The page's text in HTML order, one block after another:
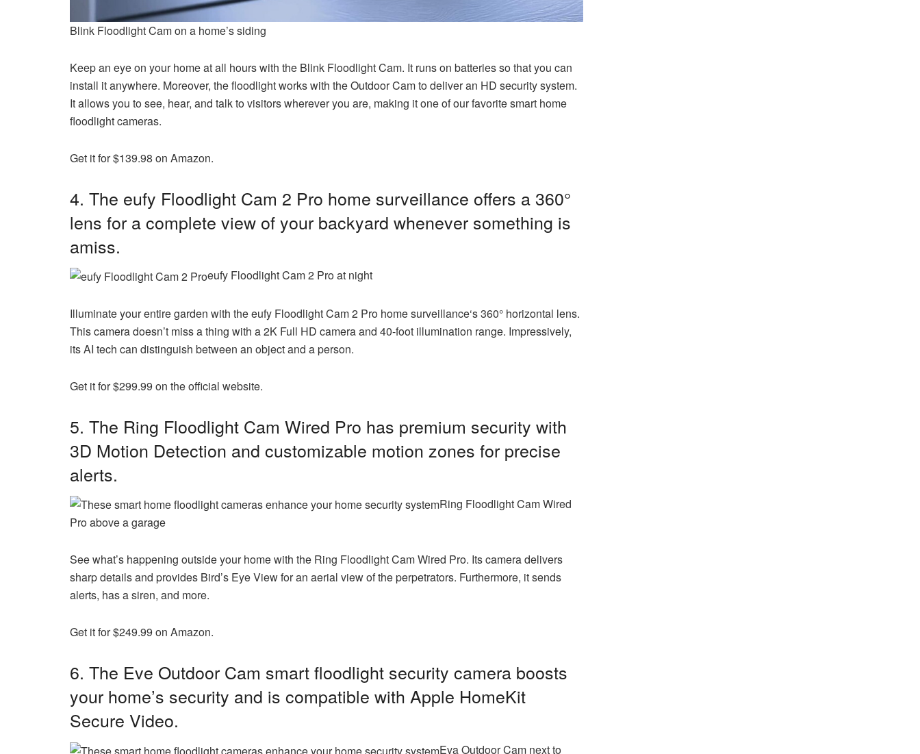
Blink Floodlight Cam on a home’s siding
Keep an eye on your home at all hours with the Blink Floodlight Cam. It runs on batteries so that you can
install it anywhere. Moreover, the floodlight works with the Outdoor Cam to deliver an HD security system.
It allows you to see, hear, and talk to visitors wherever you are, making it one of our favorite smart home
floodlight cameras.
Get it for $139.98 on Amazon.
4. The eufy Floodlight Cam 2 Pro home surveillance offers a 360°
lens for a complete view of your backyard whenever something is
amiss.
eufy Floodlight Cam 2 Pro at night
Illuminate your entire garden with theeufy Floodlight Cam 2 Pro home surveillance‘s 360° horizontal lens.
This camera doesn’t miss a thing with a 2K Full HD camera and 40-foot illumination range. Impressively,
its AI tech can distinguish between an object and a person.
Get it for $299.99 on the official website.
5. The Ring Floodlight Cam Wired Pro has premium security with
3D Motion Detection and customizable motion zones for precise
alerts.
Ring Floodlight Cam Wired
Pro above a garage
See what’s happening outside your home with the Ring Floodlight Cam Wired Pro. Its camera delivers
sharp details and provides Bird’s Eye View for an aerial view of the perpetrators. Furthermore, it sends
alerts, has a siren, and more.
Get it for $249.99 on Amazon.
6. The Eve Outdoor Cam smart floodlight security camera boosts
your home’s security and is compatible with Apple HomeKit
Secure Video.
Eva Outdoor Cam next to